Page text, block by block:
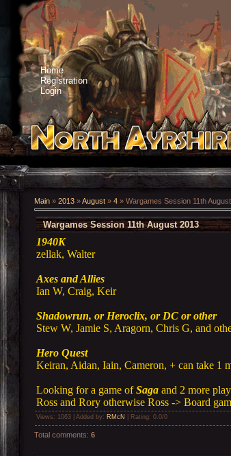
Home
Registration
Login
Main » 2013 »August » 4 » Wargames Session 11th
Wargames Session 11th August 2013
1940K
zellak, Walter
Axes and Allies
Ian W, Craig, Keir
Shadowrun, or Heroclix, or DC or other
Stew W, Jamie S, Aragorn, Chris G, and
Hero Quest
Keiran, Aidan, Iain, Cameron, + can take 1
Looking for a game ofSaga and 2 more
Ross and Rory otherwise Ross -> Board
Views : 1063 | Added by: RMcN Rating: 0.0/0
Total comments: 6